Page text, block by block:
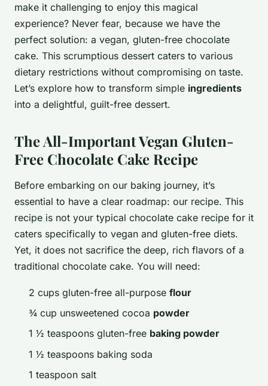
make it challenging to enjoy this magical
experience? Never fear, because we have the
perfect solution: a vegan, gluten-free chocolate
cake. This scrumptious dessert caters to various
dietary restrictions without compromising on taste.
Let’s explore how to transform simple ingredients
into a delightful, guilt-free dessert.
The All-Important Vegan Gluten-
Free Chocolate Cake Recipe
Before embarking on our baking journey, it’s
essential to have a clear roadmap: our recipe. This
recipe is not your typical chocolate cake recipe for it
caters specifically to vegan and gluten-free diets.
Yet, it does not sacrifice the deep, rich flavors of a
traditional chocolate cake. You will need:
2 cups gluten-free all-purpose flour
¾ cup unsweetened cocoa powder
1 ½ teaspoons gluten-free baking powder
1 ½ teaspoons baking soda
1 teaspoon salt